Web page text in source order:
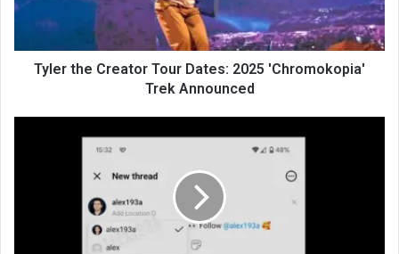
Tyler the Creator Tour Dates: 2025 'Chromokopia'
Trek Announced